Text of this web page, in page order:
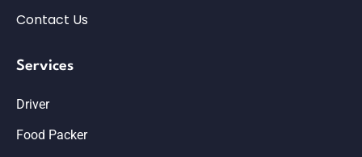
Contact Us
Services
Driver
Food Packer